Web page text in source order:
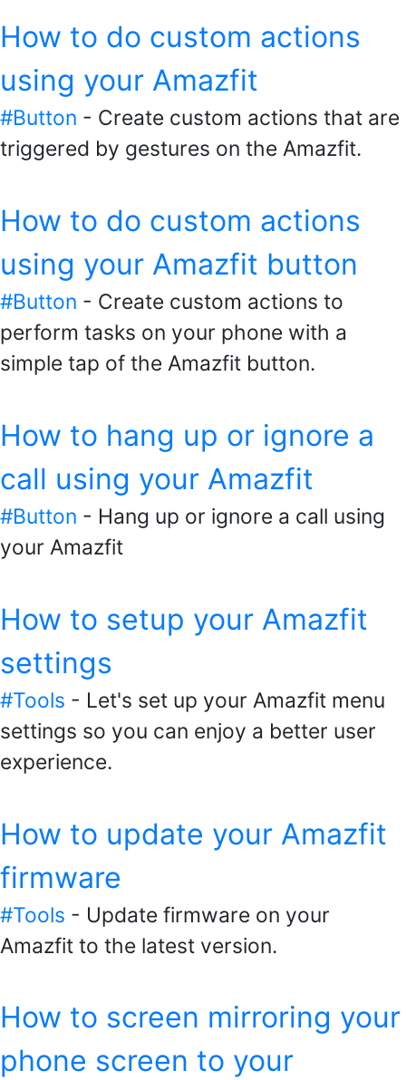
How to do custom actions
using your Amazfit
#Button - Create custom actions that are
triggered by gestures on the Amazfit.
How to do custom actions
using your Amazfit button
#Button - Create custom actions to
perform tasks on your phone with a
simple tap of the Amazfit button.
How to hang up or ignore a
call using your Amazfit
#Button - Hang up or ignore a call using
your Amazfit
How to setup your Amazfit
settings
#Tools - Let's set up your Amazfit menu
settings so you can enjoy a better user
experience.
How to update your Amazfit
firmware
#Tools - Update firmware on your
Amazfit to the latest version.
How to screen mirroring your
phone screen to your